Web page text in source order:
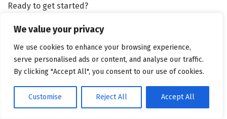
We value your privacy
We use cookies to enhance your browsing experience,
serve personalised ads or content, and analyse our traffic.
By clicking "Accept All", you consent to our use of cookies.
Customise Reject All Accept All
Ready to get started?
Use the Topic Finder feature in the
Get content ideas